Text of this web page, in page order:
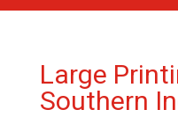
Large
Southern